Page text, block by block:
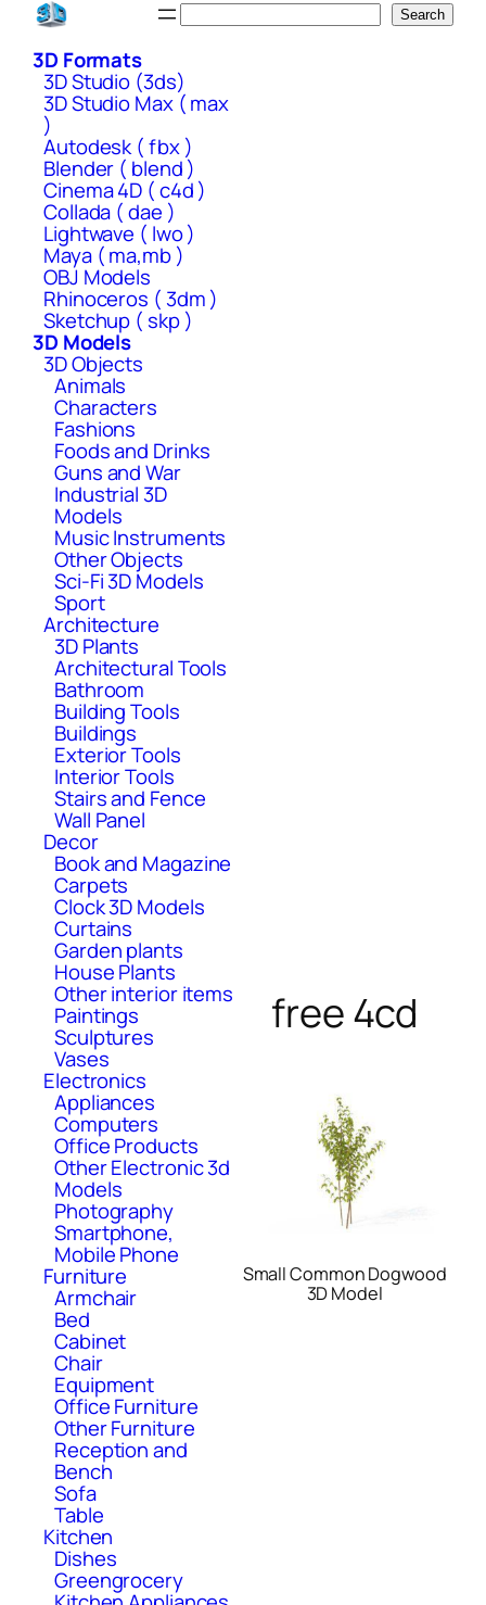
Skip
content
Search
3D Formats
3D Studio (3ds)
3D Studio Max ( max
)
Autodesk ( fbx )
Blender ( blend )
Cinema 4D ( c4d )
Collada ( dae )
Lightwave ( lwo )
Maya ( ma,mb )
OBJ Models
Rhinoceros ( 3dm )
Sketchup ( skp )
3D Models
3D Objects
Animals
Characters
Fashions
Foods and Drinks
Guns and War
Industrial 3D
Models
Music Instruments
Other Objects
Sci-Fi 3D Models
Sport
Architecture
3D Plants
Architectural Tools
Bathroom
Building Tools
Buildings
Exterior Tools
Interior Tools
Stairs and Fence
Wall Panel
Decor
Book and Magazine
Carpets
Clock 3D Models
Curtains
Garden plants
House Plants
Other interior items
Paintings
Sculptures
Vases
Electronics
Appliances
Computers
Office Products
Other Electronic 3d
Models
Photography
Smartphone,
Mobile Phone
Furniture
Armchair
Bed
Cabinet
Chair
Equipment
Office Furniture
Other Furniture
Reception and
Bench
Sofa
Table
Kitchen
Dishes
Greengrocery
free 4cd
Small Common Dogwood
3D Model